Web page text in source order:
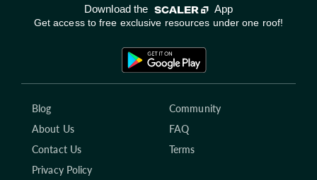
Download the App
Get access to free exclusive resources under one roof!
Blog
Community
About Us
FAQ
Contact Us
Terms
Privacy Policy